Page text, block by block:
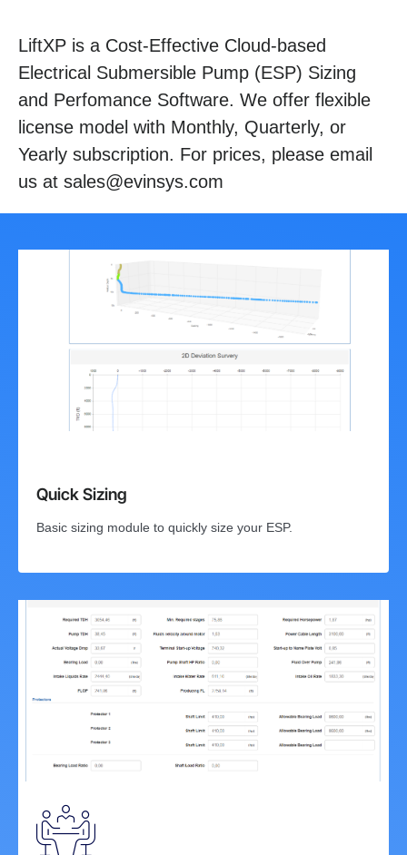
LiftXP is a Cost-Effective Cloud-based
Electrical Submersible Pump (ESP) Sizing
and Perfomance Software. We offer flexible
license model with Monthly, Quarterly, or
Yearly subscription. For prices, please email
us at sales@evinsys.com
Quick Sizing
Basic sizing module to quickly size your ESP.